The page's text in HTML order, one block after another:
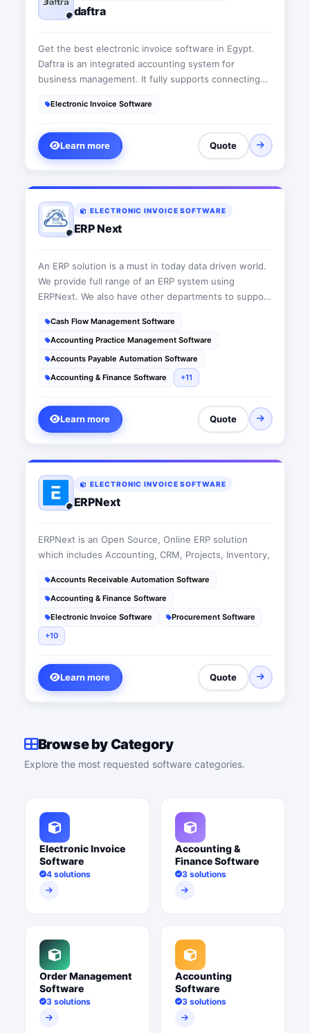
daftra
Get the best electronic invoice software in Egypt.
Daftra is an integrated accounting system for
business management. It fully supports connecting
introduced by the Egyptian Tax Authority. Daftra is
sales, accounting, inventory, stores, clients, and
employees.
Electronic Invoice Software
Learn more Quote
ELECTRONIC INVOICE SOFTWARE
ERP Next
An ERP solution is a must in today data driven world.
We provide full range of an ERP system using
ERPNext. We also have other departments to support
Cash Flow Management Software
Accounting Practice Management Software
Accounts Payable Automation Software
Accounting & Finance Software
+11
Learn more Quote
ELECTRONIC INVOICE SOFTWARE
ERPNext
ERPNext is an Open Source, Online ERP solution
which includes Accounting, CRM, Projects, Inventory,
Accounts Receivable Automation Software
Accounting & Finance Software
Electronic Invoice Software
Procurement Software
+10
Learn more Quote
Browse by Category
Explore the most requested software categories.
Electronic Invoice
Software
4 solutions
Accounting &
Finance Software
3 solutions
Order Management
Software
3 solutions
Accounting
Software
3 solutions